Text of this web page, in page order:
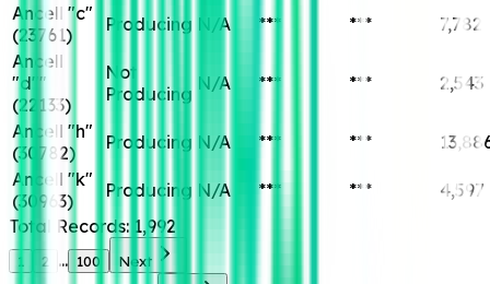
Ancell "c"
(23761) Producing N/A *** ***
7,782
Ancell
"d""
(22133)
Not
Producing N/A *** *** 2,543
Ancell "h"
(30782) Producing N/A *** ***
Ancell "k"
(30963) Producing N/A *** ***
4,597
Total Records: 1,992
1 2 ... 100 Next